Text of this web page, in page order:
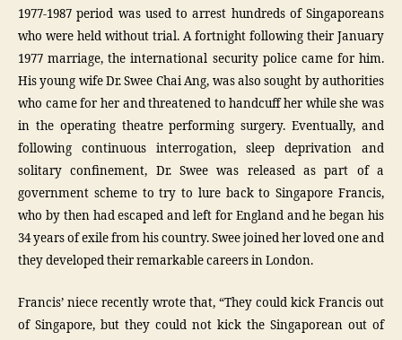
1977-1987 period was used to arrest hundreds of Singaporeans
who were held without trial. A fortnight following their January
1977 marriage, the international security police came for him.
His young wife Dr. Swee Chai Ang, was also sought by authorities
who came for her and threatened to handcuff her while she was
in the operating theatre performing surgery. Eventually, and
following continuous interrogation, sleep deprivation and
solitary confinement, Dr. Swee was released as part of a
government scheme to try to lure back to Singapore Francis,
who by then had escaped and left for England and he began his
34 years of exile from his country. Swee joined her loved one and
they developed their remarkable careers in London.
Francis’ niece recently wrote that, “They could kick Francis out
of Singapore, but they could not kick the Singaporean out of